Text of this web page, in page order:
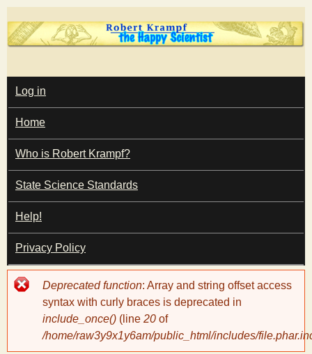
Skip
to
content
T
h
e
H
a
p
y
M
A
I
N
M
E
N
U
Log in
Home
Who is Robert Krampf?
State Science Standards
Help!
Privacy Policy
Error
message
Deprecated function: Array and string offset access
syntax with curly braces is deprecated in
include_once() (line 20 of
/home/raw3y9x1y6am/public_html/includes/